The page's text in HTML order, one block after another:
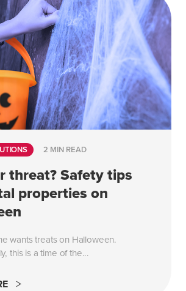
2 MIN READ
threat? Safety tips
properties on
wants treats on Halloween.
this is a time of the...